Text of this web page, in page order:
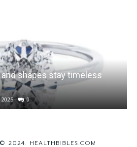
shapes stay timeless
0
2024. HEALTHBIBLES.COM